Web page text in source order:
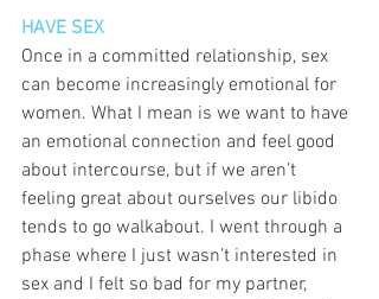
HAVE SEX
Once in a committed relationship, sex
can become increasingly emotional for
women. What I mean is we want to have
an emotional connection and feel good
about intercourse, but if we aren’t
feeling great about ourselves our libido
tends to go walkabout. I went through a
phase where I just wasn’t interested in
sex and I felt so bad for my partner,